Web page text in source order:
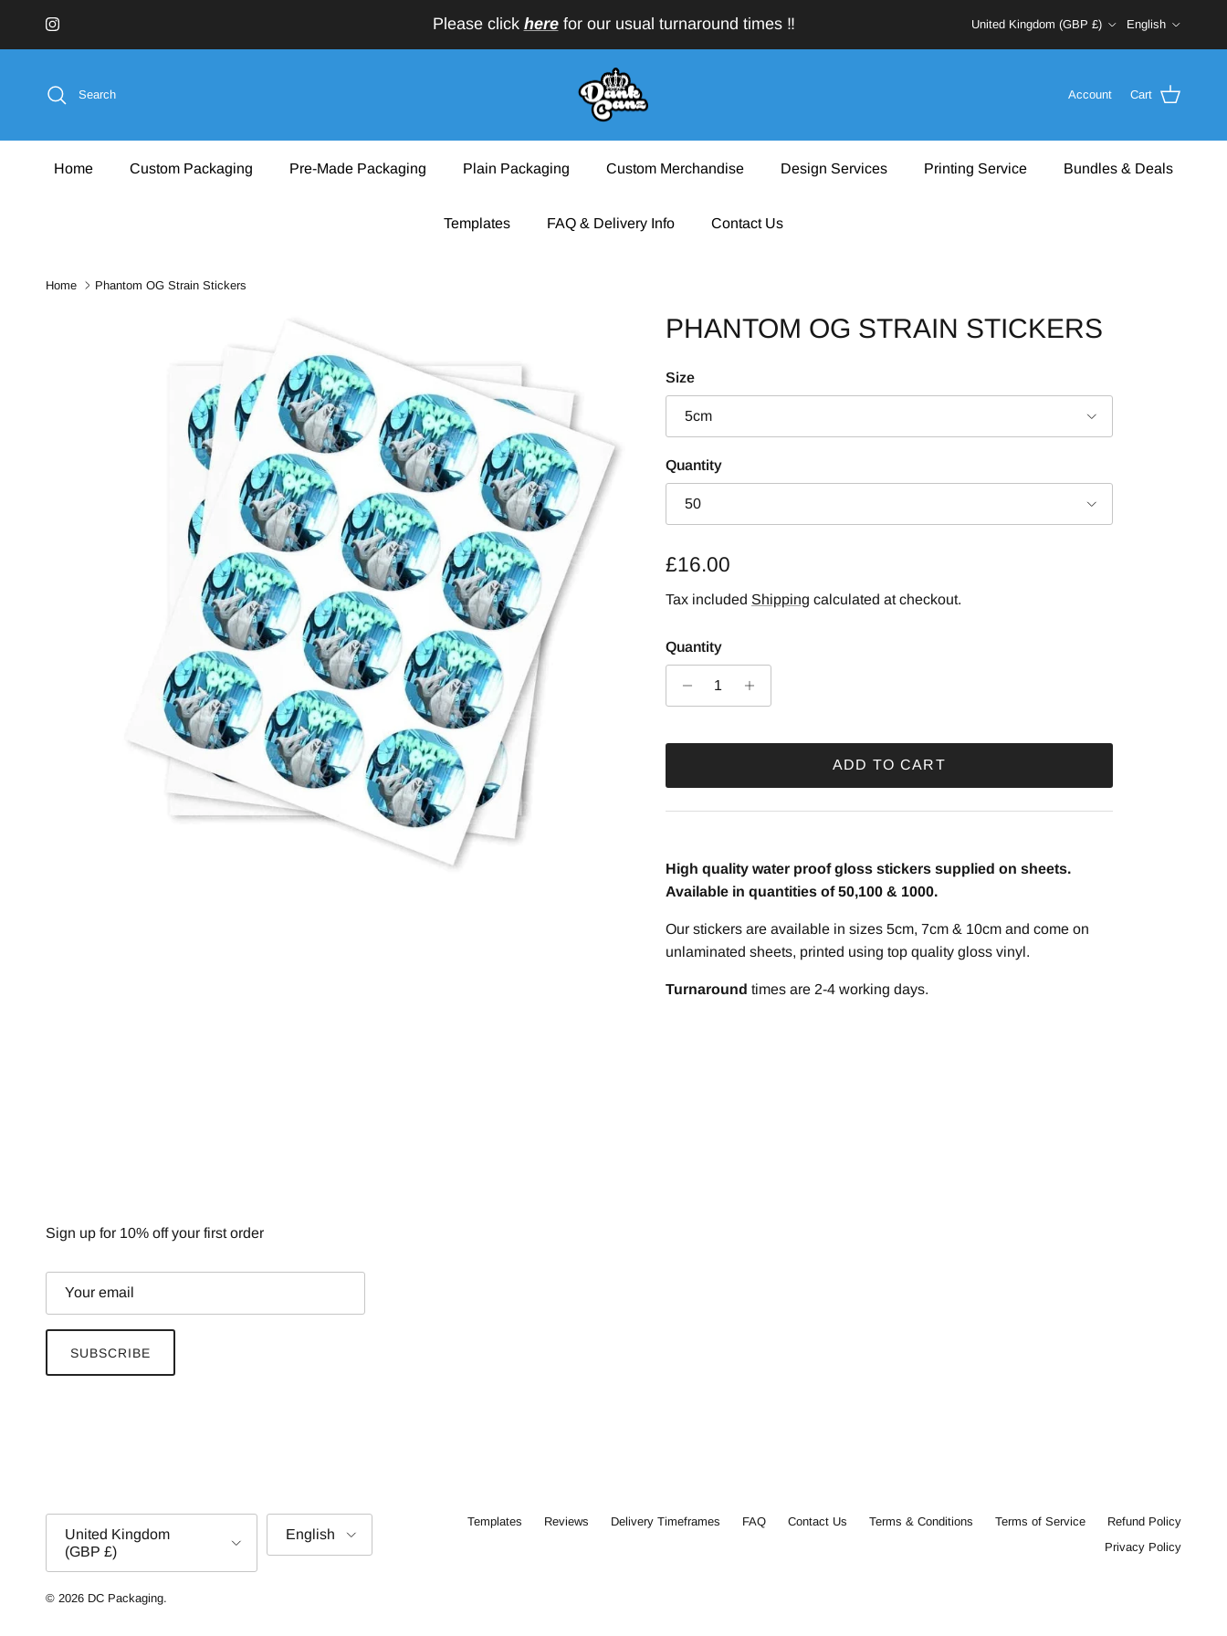
Instagram Please click herefor our usual turnaround times ‼️ United Kingdom (GBP £) English
Search Account Cart
Home Custom Packaging Pre-Made Packaging Plain Packaging Custom Merchandise Design Services Printing Service Bundles & Deals
Templates FAQ & Delivery Info Contact Us
Home Phantom OG Strain Stickers
PHANTOM OG STRAIN STICKERS
Size
5cm
Quantity
50
Regular price
£16.00
Tax included Shipping calculated at checkout.
Quantity
ADD TO CART
High quality water proof gloss stickers supplied on sheets.
Available in quantities of 50,100 & 1000.
Our stickers are available in sizes 5cm, 7cm & 10cm and come on
unlaminated sheets, printed using top quality gloss vinyl.
Turnaround times are 2-4 working days.
Sign up for 10% off your first order
SUBSCRIBE
Templates Reviews Delivery Timeframes FAQ Contact Us Terms & Conditions Terms of Service
Refund Policy
Privacy Policy
United Kingdom
(GBP £)
English
© 2026 DC Packaging.